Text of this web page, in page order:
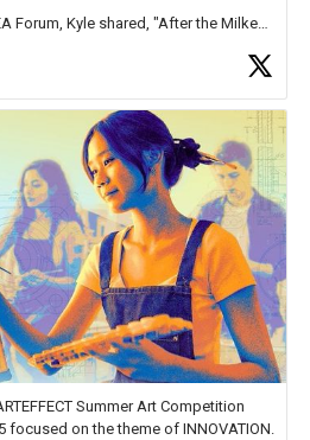
Forum, Kyle shared, "After the Milken
Summer Art Competition
on the theme of INNOVATION.